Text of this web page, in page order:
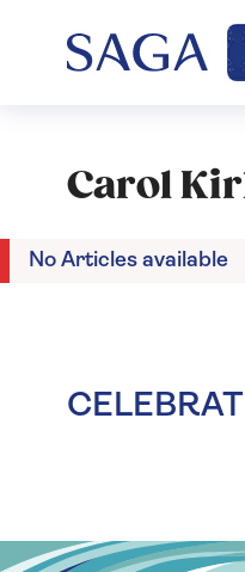
Carol
No Articles available